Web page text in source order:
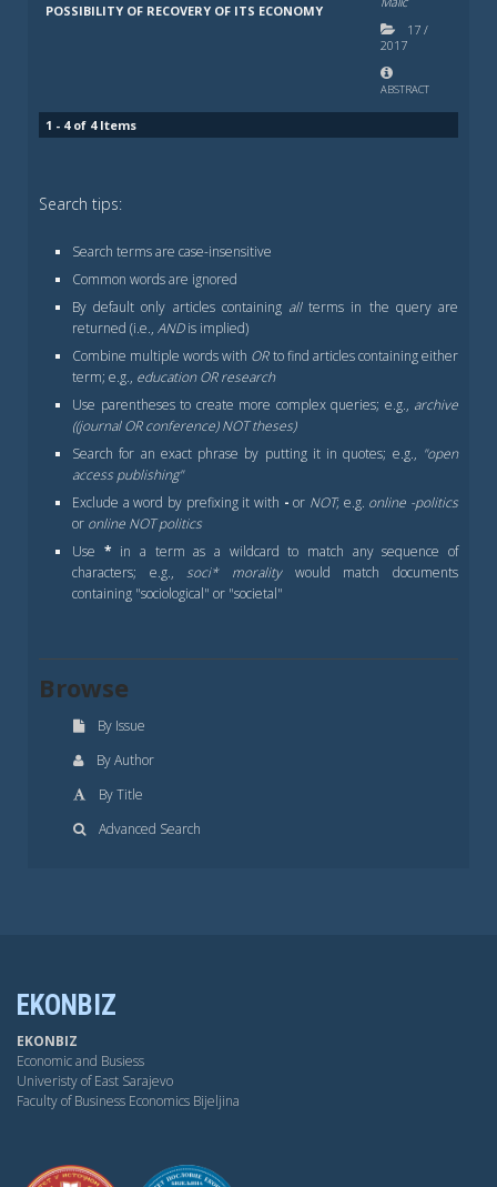
POSSIBILITY OF RECOVERY OF ITS ECONOMY
17 /
2017
ABSTRACT
1 - 4 of 4 Items
Search tips:
Search terms are case-insensitive
Common words are ignored
By default only articles containing allterms in the query are
returned (i.e., ANDis implied)
Combine multiple words with ORto find articles containing either
term; e.g., education OR research
Use parentheses to create more complex queries; e.g., archive
((journal OR conference) NOT theses)
Search for an exact phrase by putting it in quotes; e.g., "open
access publishing"
Exclude a word by prefixing it with - or NOT; e.g. online -politics
or online NOT politics
Use * in a term as a wildcard to match any sequence of
characters; e.g.,soci* moralitywould match documents
containing "sociological" or "societal"
Browse
By Issue
By Author
By Title
Advanced Search
EKONBIZ
EKONBIZ
Economic and Busiess
Univeristy of East Sarajevo
Faculty of Business Economics Bijeljina